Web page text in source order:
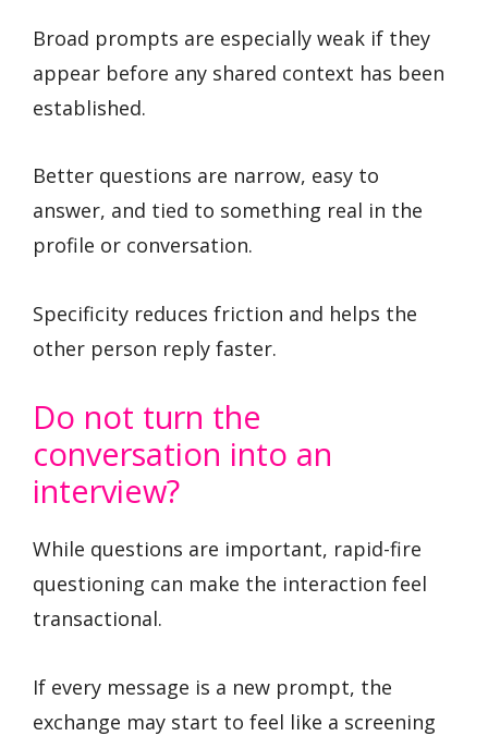
Broad prompts are especially weak if they
appear before any shared context has been
established.
Better questions are narrow, easy to
answer, and tied to something real in the
profile or conversation.
Specificity reduces friction and helps the
other person reply faster.
Do not turn the
conversation into an
interview?
While questions are important, rapid-fire
questioning can make the interaction feel
transactional.
If every message is a new prompt, the
exchange may start to feel like a screening